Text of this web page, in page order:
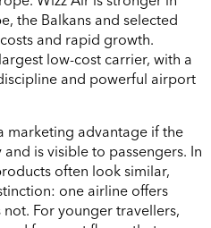
the Balkans and selected
and rapid growth.
low-cost carrier, with a
and powerful airport
marketing advantage if the
is visible to passengers. In
often look similar,
one airline offers
For younger travellers,